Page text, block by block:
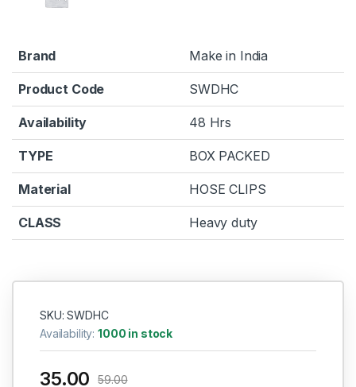
Brand Make in India
Product Code SWDHC
Availability 48 Hrs
TYPE BOX PACKED
Material HOSE CLIPS
CLASS Heavy duty
SKU: SWDHC
Availability:1000 in stock
35.00 59.00